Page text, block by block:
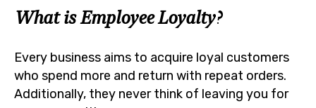
What is Employee Loyalty?
Every business aims to acquire loyal customers
who spend more and return with repeat orders.
Additionally, they never think of leaving you for